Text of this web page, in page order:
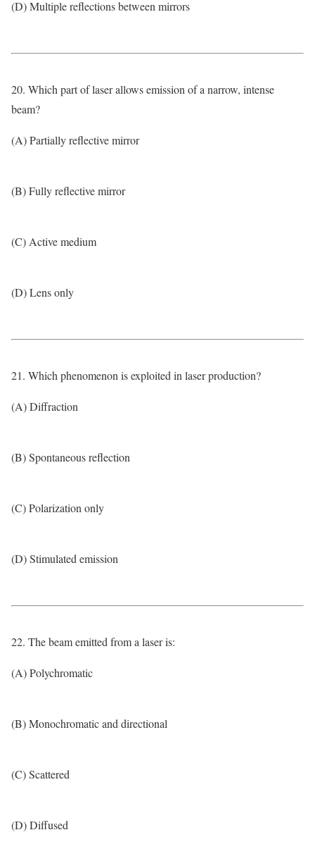
(D) Multiple reflections between mirrors
20. Which part of laser allows emission of a narrow, intense
beam?
(A) Partially reflective mirror
(B) Fully reflective mirror
(C) Active medium
(D) Lens only
21. Which phenomenon is exploited in laser production?
(A) Diffraction
(B) Spontaneous reflection
(C) Polarization only
(D) Stimulated emission
22. The beam emitted from a laser is:
(A) Polychromatic
(B) Monochromatic and directional
(C) Scattered
(D) Diffused